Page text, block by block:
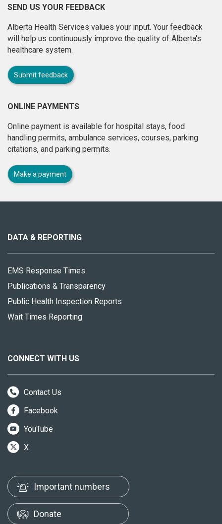
SEND US YOUR FEEDBACK
Alberta Health Services values your input. Your feedback
will help us continuously improve the quality of Alberta's
healthcare system.
Submit feedback
ONLINE PAYMENTS
Online payment is available for hospital stays, food
handling permits, ambulance services, courses, parking
citations, and parking permits.
Make a payment
site
DATA & REPORTING
EMS Response Times
Publications & Transparency
Public Health Inspection Reports
Wait Times Reporting
CONNECT WITH US
Contact Us
Facebook
YouTube
X
Important numbers
Donate